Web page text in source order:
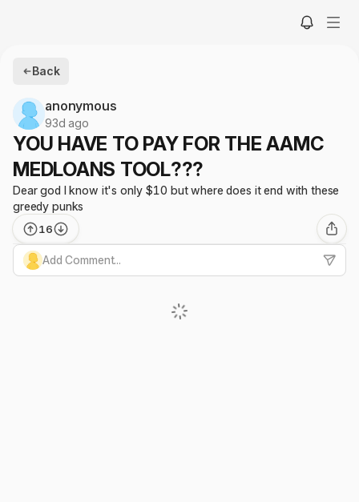
Back
anonymous
93d ago
YOU HAVE TO PAY FOR THE AAMC
MEDLOANS TOOL???
Dear god I know it's only $10 but where does it end with these
greedy punks
16
Add Comment...